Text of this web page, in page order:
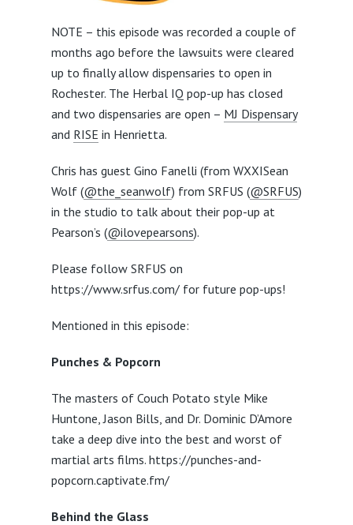
NOTE – this episode was recorded a couple of
months ago before the lawsuits were cleared
up to finally allow dispensaries to open in
Rochester. The Herbal IQ pop-up has closed
and two dispensaries are open – MJ Dispensary
and RISE in Henrietta.
Chris has guest Gino Fanelli (from WXXISean
Wolf (@the_seanwolf) from SRFUS (@SRFUS)
in the studio to talk about their pop-up at
Pearson’s (@ilovepearsons).
Please follow SRFUS on
https://www.srfus.com/ for future pop-ups!
Mentioned in this episode:
Punches & Popcorn
The masters of Couch Potato style Mike
Huntone, Jason Bills, and Dr. Dominic D’Amore
take a deep dive into the best and worst of
martial arts films. https://punches-and-
popcorn.captivate.fm/
Behind the Glass